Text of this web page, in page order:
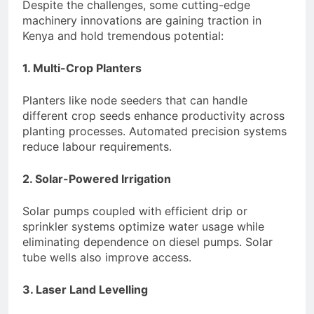
Despite the challenges, some cutting-edge
machinery innovations are gaining traction in
Kenya and hold tremendous potential:
1. Multi-Crop Planters
Planters like node seeders that can handle
different crop seeds enhance productivity across
planting processes. Automated precision systems
reduce labour requirements.
2. Solar-Powered Irrigation
Solar pumps coupled with efficient drip or
sprinkler systems optimize water usage while
eliminating dependence on diesel pumps. Solar
tube wells also improve access.
3. Laser Land Levelling